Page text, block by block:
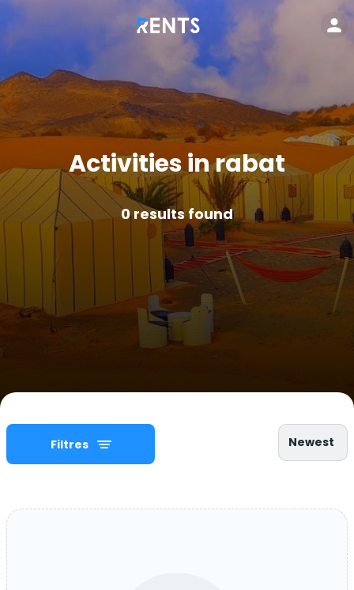
Activities in rabat
0results found
Filtres Newest